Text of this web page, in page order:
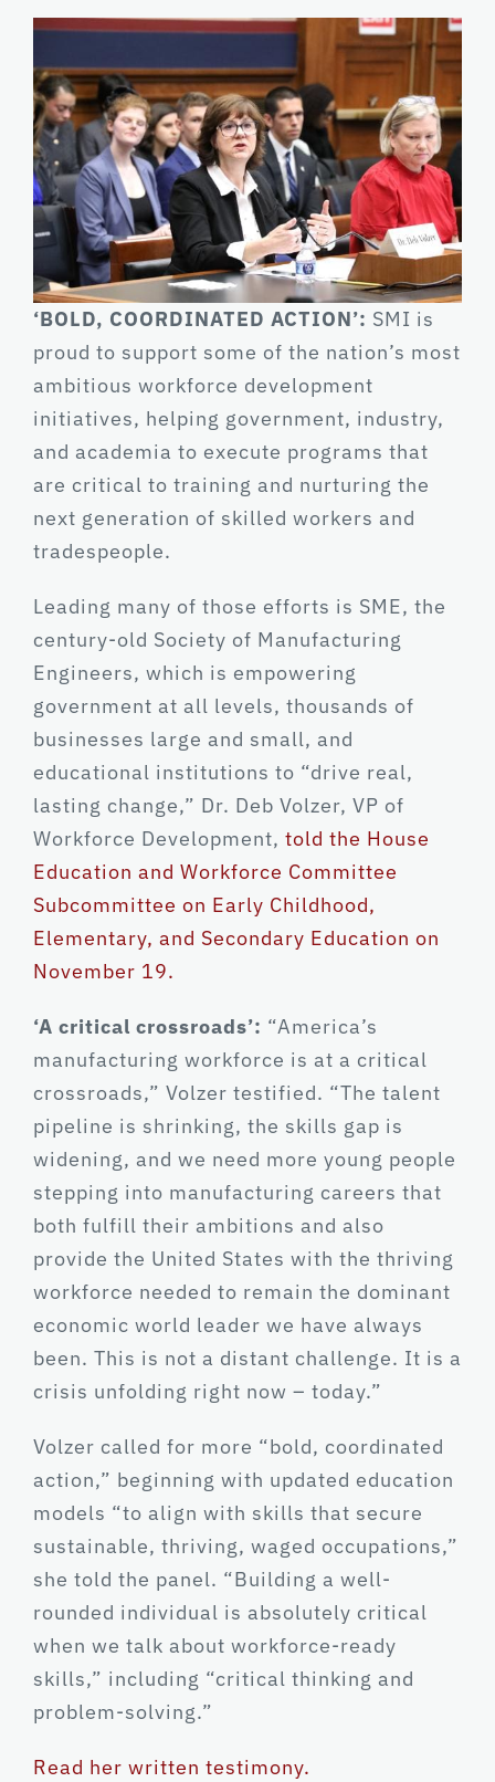
‘BOLD, COORDINATED ACTION’: SMI is
proud to support some of the nation’s most
ambitious workforce development
initiatives, helping government, industry,
and academia to execute programs that
are critical to training and nurturing the
next generation of skilled workers and
tradespeople.
Leading many of those efforts is SME, the
century-old Society of Manufacturing
Engineers, which is empowering
government at all levels, thousands of
businesses large and small, and
educational institutions to “drive real,
lasting change,” Dr. Deb Volzer, VP of
Workforce Development, told the House
Education and Workforce Committee
Subcommittee on Early Childhood,
Elementary, and Secondary Education on
November 19.
‘A critical crossroads’: “America’s
manufacturing workforce is at a critical
crossroads,” Volzer testified. “The talent
pipeline is shrinking, the skills gap is
widening, and we need more young people
stepping into manufacturing careers that
both fulfill their ambitions and also
provide the United States with the thriving
workforce needed to remain the dominant
economic world leader we have always
been. This is not a distant challenge. It is a
crisis unfolding right now – today.”
Volzer called for more “bold, coordinated
action,” beginning with updated education
models “to align with skills that secure
sustainable, thriving, waged occupations,”
she told the panel. “Building a well-
rounded individual is absolutely critical
when we talk about workforce-ready
skills,” including “critical thinking and
problem-solving.”
Read her written testimony.